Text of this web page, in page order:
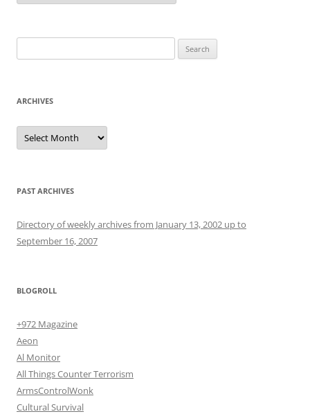
for:
ARCHIVES
Archives
PAST ARCHIVES
Directory of weekly archives from January 13, 2002 up to
September 16, 2007
BLOGROLL
+972 Magazine
Aeon
Al Monitor
All Things Counter Terrorism
ArmsControlWonk
Cultural Survival